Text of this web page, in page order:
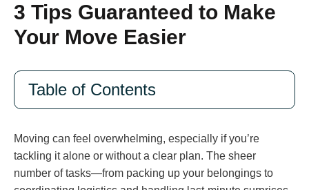
3 Tips Guaranteed to Make
Your Move Easier
Table of Contents
Moving can feel overwhelming, especially if you’re
tackling it alone or without a clear plan. The sheer
number of tasks—from packing up your belongings to